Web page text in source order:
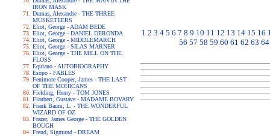
IRON MASK
Dumas, Alexandre - THE THREE
MUSKETEERS
Eliot, George - ADAM BEDE
Eliot, George - DANIEL DERONDA
Eliot, George - MIDDLEMARCH
Eliot, George - SILAS MARNER
Eliot, George - THE MILL ON THE
FLOSS
Equiano - AUTOBIOGRAPHY
Esopo - FABLES
Fenimore Cooper, James - THE LAST
OF THE MOHICANS
Fielding, Henry - TOM JONES
Flaubert, Gustave - MADAME BOVARY
Frank Baum, L. - THE WONDERFUL
WIZARD OF OZ
Frazer, James George - THE GOLDEN
BOUGH
Freud, Sigmund - DREAM
1 2 3 4 5 6 7 8 9 10 11 12 13 14 15 16
56 57 58 59 60 61 62 63 64